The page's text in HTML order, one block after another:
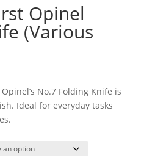
Opinel
(Various
No.7 Folding Knife is
Ideal for everyday tasks